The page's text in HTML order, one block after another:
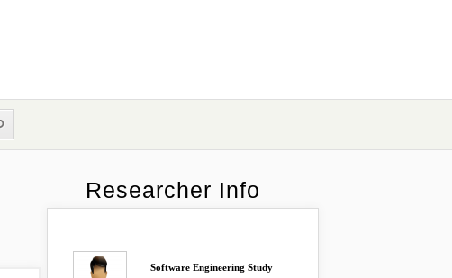
Researcher Info
Software Engineering Study